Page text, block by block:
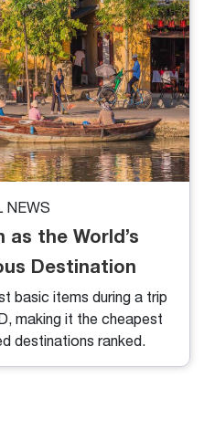
NEWS
as the World’s
Destination
basic items during a trip
making it the cheapest
destinations ranked.